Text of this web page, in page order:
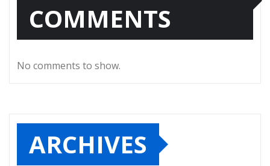
COMMENTS
No comments to show.
ARCHIVES